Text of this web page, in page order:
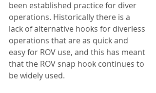
been established practice for diver
operations. Historically there is a
lack of alternative hooks for diverless
operations that are as quick and
easy for ROV use, and this has meant
that the ROV snap hook continues to
be widely used.